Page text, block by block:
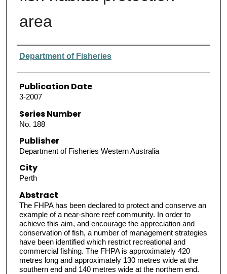
area
Authors
Department of Fisheries
Publication Date
3-2007
Series Number
No. 188
Publisher
Department of Fisheries Western Australia
City
Perth
Abstract
The FHPA has been declared to protect and conserve an
example of a near-shore reef community. In order to
achieve this aim, and encourage the appreciation and
conservation of fish, a number of management strategies
have been identified which restrict recreational and
commercial fishing. The FHPA is approximately 420
metres long and approximately 130 metres wide at the
southern end and 140 metres wide at the northern end.